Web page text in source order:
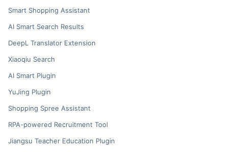
Smart Shopping Assistant
AI Smart Search Results
DeepL Translator Extension
Xiaoqiu Search
AI Smart Plugin
YuJing Plugin
Shopping Spree Assistant
RPA-powered Recruitment Tool
Jiangsu Teacher Education Plugin